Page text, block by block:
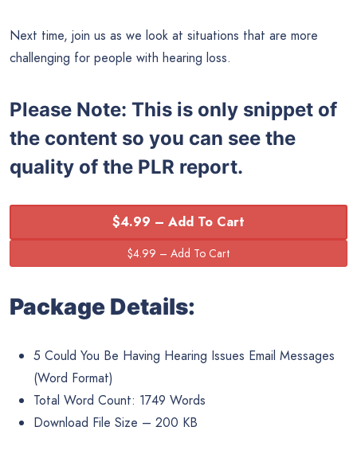
Next time, join us as we look at situations that are more
challenging for people with hearing loss.
Please Note: This is only snippet of
the content so you can see the
quality of the PLR report.
$4.99 – Add To Cart
Package Details:
5 Could You Be Having Hearing Issues Email Messages
(Word Format)
Total Word Count: 1749 Words
Download File Size – 200 KB